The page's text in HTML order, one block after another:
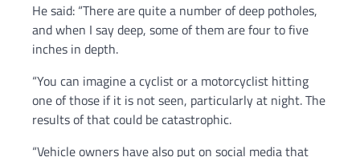
He said: “There are quite a number of deep potholes,
and when I say deep, some of them are four to five
inches in depth.
“You can imagine a cyclist or a motorcyclist hitting
one of those if it is not seen, particularly at night. The
results of that could be catastrophic.
“Vehicle owners have also put on social media that